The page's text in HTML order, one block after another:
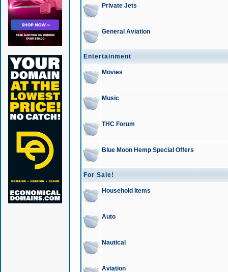
Private Jets
General Aviation
Entertainment
Movies
Music
THC Forum
Blue Moon Hemp Special Offers
For Sale!
Household Items
Auto
Nautical
Aviation